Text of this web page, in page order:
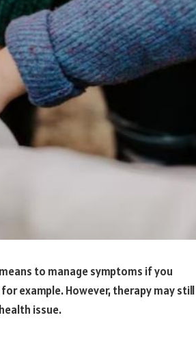
to manage symptoms if you
example. However, therapy may still
issue.